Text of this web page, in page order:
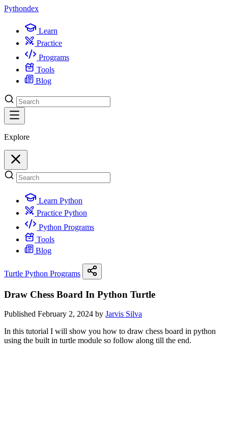
Pythondex
Learn
Practice
Programs
Tools
Blog
Explore
Learn Python
Practice Python
Python Programs
Tools
Blog
Turtle Python Programs
Draw Chess Board In Python Turtle
Published February 2, 2024 by Jarvis Silva
In this tutorial I will show you how to draw chess board in python
using the built in turtle module so follow along till the end.